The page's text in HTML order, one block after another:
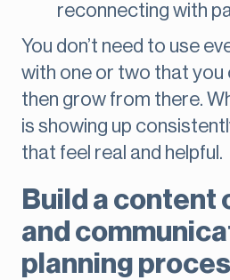
reconnecting with
You don’t need to use
with one or two that you
then grow from there.
is showing up
that feel real and helpful.
Build a content
and
planning